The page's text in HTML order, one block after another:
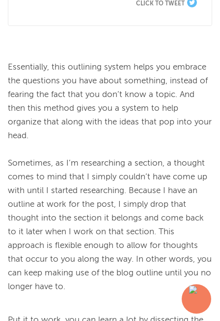
CLICK TO TWEET
Essentially, this outlining system helps you embrace
the questions you have about something, instead of
fearing the fact that you don’t know a topic. And
then this method gives you a system to help
organize that along with the ideas that pop into your
head.
Sometimes, as I’m researching a section, a thought
comes to mind that I simply couldn’t have come up
with until I started researching. Because I have an
outline at work for the post, I simply drop that
thought into the section it belongs and come back
to it later when I work on that section. This
approach is flexible enough to allow for thoughts
that occur to you along the way. In other words, you
can keep making use of the blog outline until you no